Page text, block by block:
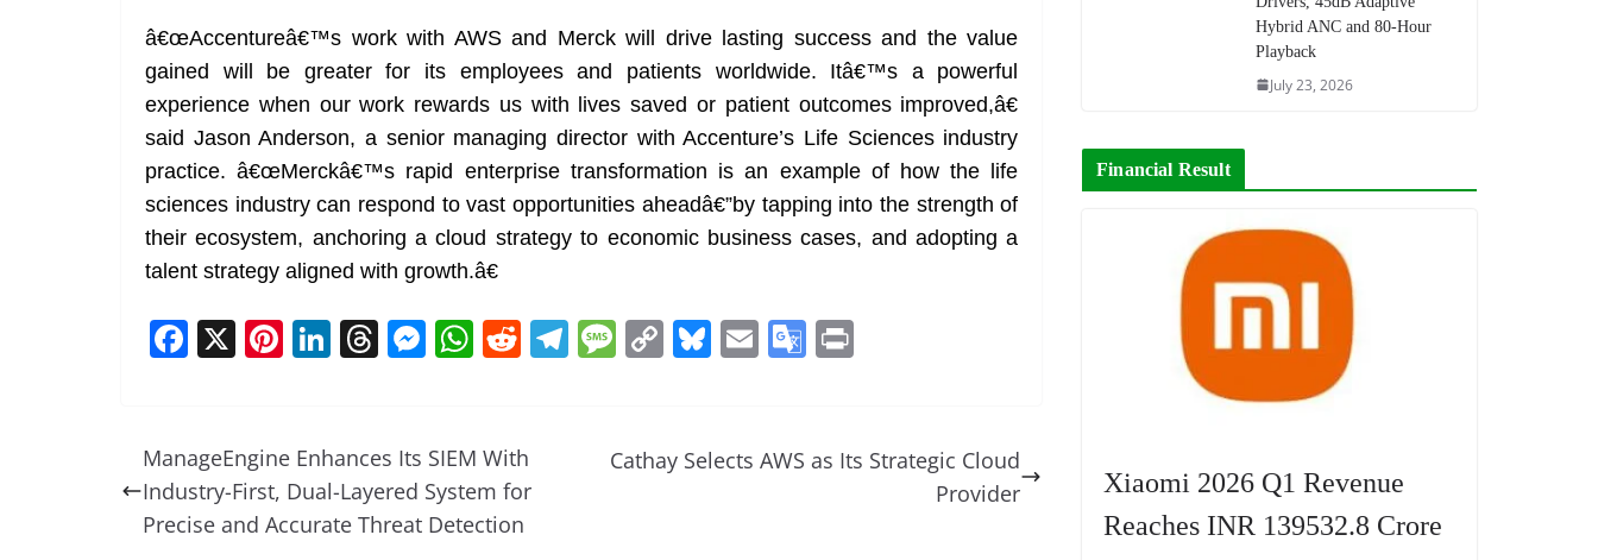
â€œAccentureâ€™s work with AWS and Merck will drive lasting success and the value
gained will be greater for its employees and patients worldwide. Itâ€™s a powerful
experience when our work rewards us with lives saved or patient outcomes improved,â€
said Jason Anderson, a senior managing director with Accenture’s Life Sciences industry
practice. â€œMerckâ€™s rapid enterprise transformation is an example of how the life
sciences industry can respond to vast opportunities aheadâ€”by tapping into the strength of
their ecosystem, anchoring a cloud strategy to economic business cases, and adopting a
talent strategy aligned with growth.â€
F
e
b
o
X Pi
e
st
Li
e
dI
n
T
a
d
s
M
e
n
g
W
s
A
p
R
di
t
T M
a
C
y
Li
Bl
sk
E
l
G
gl
ManageEngine Enhances Its SIEM With
Industry-First, Dual-Layered System for
Precise and Accurate Threat Detection
Cathay Selects AWS as Its Strategic Cloud
Provider
Hybrid ANC and 80-Hour
Playback
July 23, 2026
Financial Result
Xiaomi 2026 Q1 Revenue
Reaches INR 139532.8 Crore